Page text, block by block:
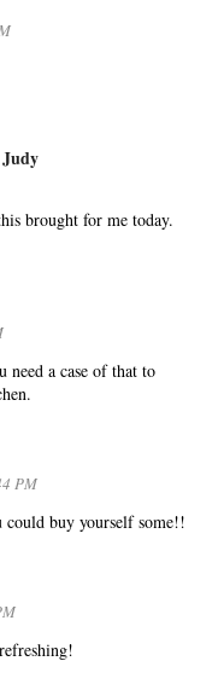
brought for me today.
a case of that to
PM
buy yourself some!!